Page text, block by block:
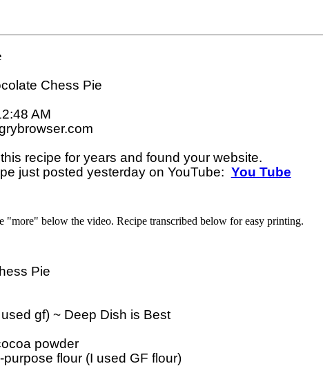
Chess Pie
AM
recipe for years and found your website.
just posted yesterday on YouTube: You Tube
"more" below the video. Recipe transcribed below for easy printing.
Pie
gf) ~ Deep Dish is Best
powder
flour (I used GF flour)